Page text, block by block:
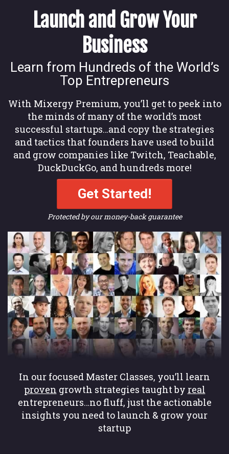
Launch and Grow Your
Business
Learn from Hundreds of the World’s
Top Entrepreneurs
With Mixergy Premium, you’ll get to peek into
the minds of many of the world’s most
successful startups…and copy the strategies
and tactics that founders have used to build
and grow companies like Twitch, Teachable,
DuckDuckGo, and hundreds more!
Get Started!
Protected by our money-back guarantee
In our focused Master Classes, you’ll learn
proven growth strategies taught by real
entrepreneurs…no fluff, just the actionable
insights you need to launch & grow your
startup